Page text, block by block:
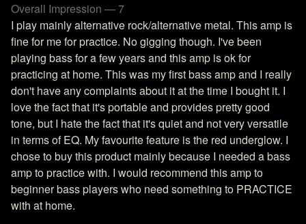
Overall Impression — 7
I play mainly alternative rock/alternative metal. This amp is
fine for me for practice. No gigging though. I've been
playing bass for a few years and this amp is ok for
practicing at home. This was my first bass amp and I really
don't have any complaints about it at the time I bought it. I
love the fact that it's portable and provides pretty good
tone, but I hate the fact that it's quiet and not very versatile
in terms of EQ. My favourite feature is the red underglow. I
chose to buy this product mainly because I needed a bass
amp to practice with. I would recommend this amp to
beginner bass players who need something to PRACTICE
with at home.